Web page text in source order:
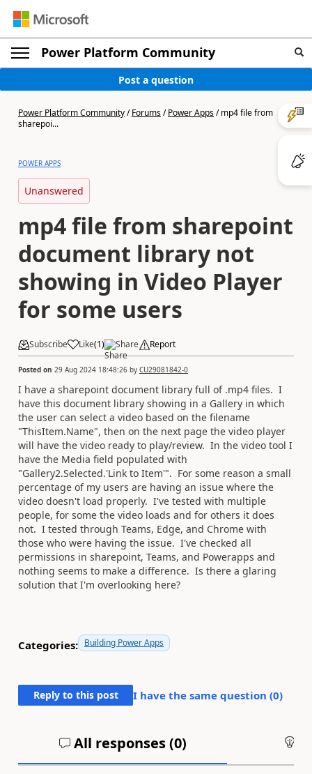
Power Platform Community
Post a question
Power Platform Community/Forums/Power Apps/mp4 file from
sharepoi...
POWER APPS
Unanswered
mp4 file from sharepoint
document library not
showing in Video Player
for some users
Subscribe Like(1) Share Report
Posted on 29 Aug 2024 18:48:26 by CU29081842-0
I have a sharepoint document library full of .mp4 files. I
have this document library showing in a Gallery in which
the user can select a video based on the filename
"ThisItem.Name", then on the next page the video player
will have the video ready to play/review. In the video tool I
have the Media field populated with
"Gallery2.Selected.'Link to Item'". For some reason a small
percentage of my users are having an issue where the
video doesn't load properly. I've tested with multiple
people, for some the video loads and for others it does
not. I tested through Teams, Edge, and Chrome with
those who were having the issue. I've checked all
permissions in sharepoint, Teams, and Powerapps and
nothing seems to make a difference. Is there a glaring
solution that I'm overlooking here?
Categories: Building Power Apps
Reply to this post I have the same question (0)
All responses (0)